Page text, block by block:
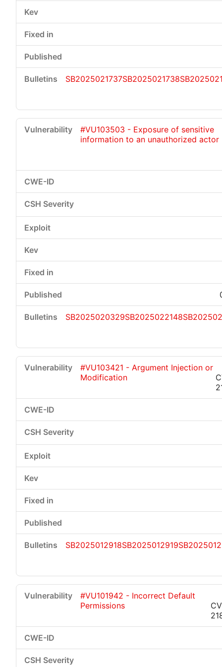
SB2025021737SB2025021738
#VU103503 - Exposure of sensitive
information to an unauthorized actor
SB2025020329SB2025022148
#VU103421 - Argument Injection or
Modification
SB2025012918SB2025012919
#VU101942 - Incorrect Default
Permissions